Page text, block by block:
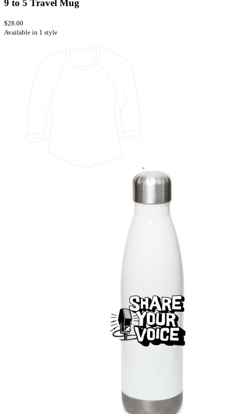
9 to 5 Travel Mug
$28.00
Available in 1 style